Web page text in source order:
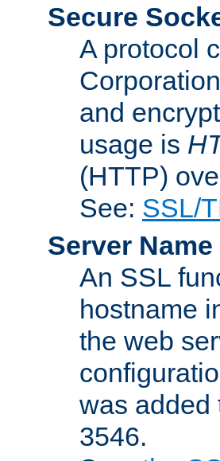
Secure
A protocol
and
usage is
(HTTP)
See: SSL/
Server
An SSL
hostname
the web
was added
3546.